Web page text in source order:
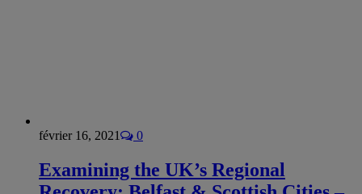
février 16, 2021 0
Examining the UK’s Regional